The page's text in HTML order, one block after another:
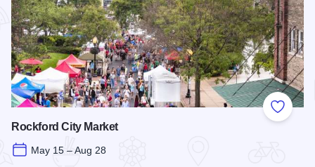
Add to
Rockford City Market
May 15 – Aug 28